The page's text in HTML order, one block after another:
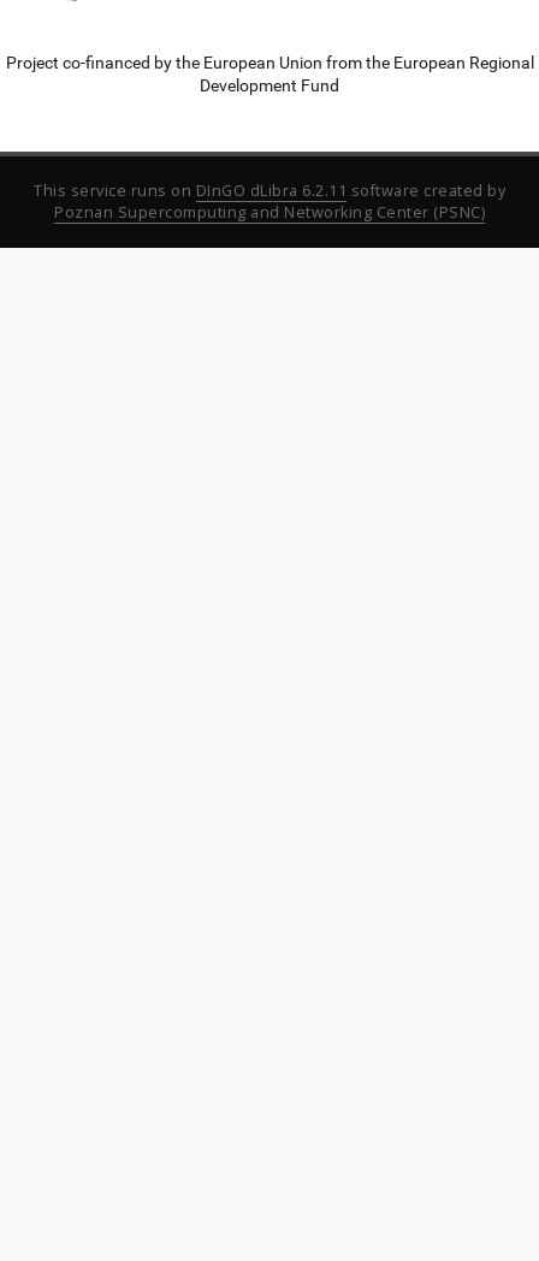
Project co-financed by the European Union from the European Regional
Development Fund
This service runs on DInGO dLibra 6.2.11 software created by
Poznan Supercomputing and Networking Center (PSNC)